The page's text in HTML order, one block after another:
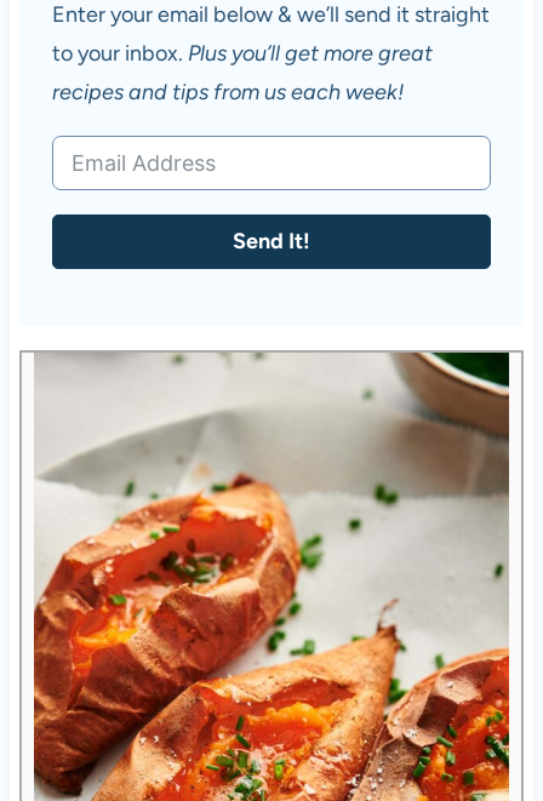
Enter your email below & we’ll send it straight
to your inbox. Plus you’ll get more great
recipes and tips from us each week!
Send It!